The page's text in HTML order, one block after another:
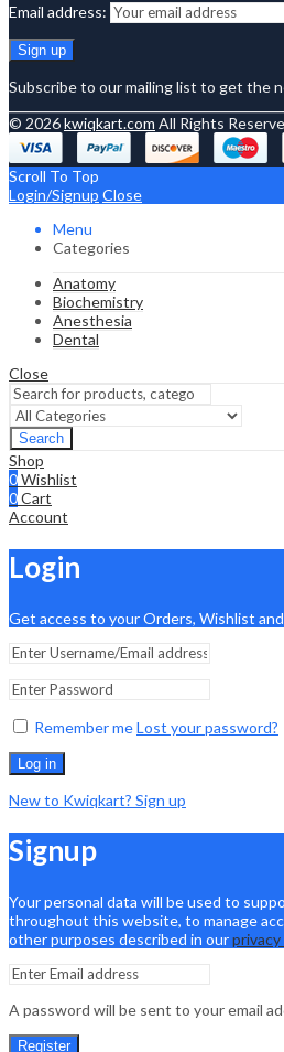
Email address:
Subscribe to our mailing list to get the
© 2026kwiqkart.com All Rights
Scroll To Top
Login/Signup Close
Menu
Categories
Anatomy
Biochemistry
Anesthesia
Dental
Close
Search
Shop
0Wishlist
0Cart
Account
Login
Get access to your Orders, Wishlist
Remember meLost your password?
Log in
New to Kwiqkart? Sign up
Signup
Your personal data will be used to
throughout this website, to manage
other purposes described in ourprivacy
A password will be sent to your email
Register